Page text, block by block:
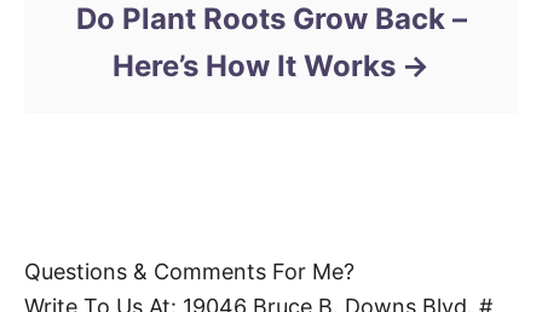
Do Plant Roots Grow Back –
Here’s How It Works
Questions & Comments For Me?
Write To Us At: 19046 Bruce B. Downs Blvd. #